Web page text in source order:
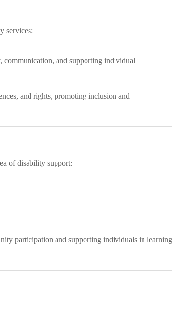
services:
communication, and supporting individual
and rights, promoting inclusion and
of disability support:
participation and supporting individuals in learning